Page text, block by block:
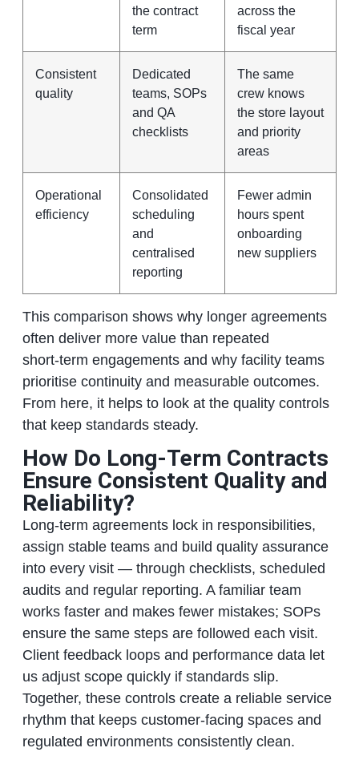
the contract
term
across the
fiscal year
Consistent
quality
Dedicated
teams, SOPs
and QA
checklists
The same
crew knows
the store layout
and priority
areas
Operational
efficiency
Consolidated
scheduling
and
centralised
reporting
Fewer admin
hours spent
onboarding
new suppliers
This comparison shows why longer agreements
often deliver more value than repeated
short‑term engagements and why facility teams
prioritise continuity and measurable outcomes.
From here, it helps to look at the quality controls
that keep standards steady.
How Do Long‑Term Contracts
Ensure Consistent Quality and
Reliability?
Long‑term agreements lock in responsibilities,
assign stable teams and build quality assurance
into every visit — through checklists, scheduled
audits and regular reporting. A familiar team
works faster and makes fewer mistakes; SOPs
ensure the same steps are followed each visit.
Client feedback loops and performance data let
us adjust scope quickly if standards slip.
Together, these controls create a reliable service
rhythm that keeps customer‑facing spaces and
regulated environments consistently clean.